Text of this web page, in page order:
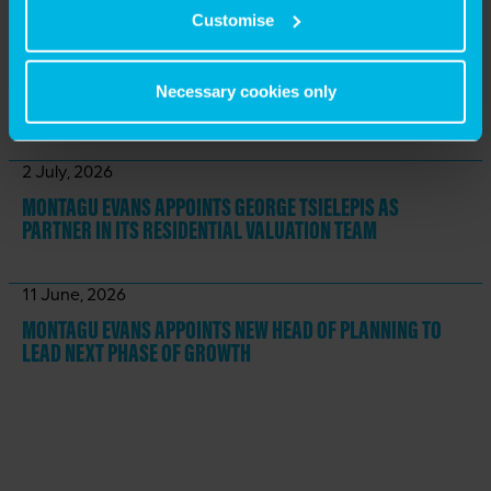
Customise
Necessary cookies only
UNLOCKING REGENERATION VIABILITY: THE MASTER-
DEVELOPER APPROACH
by Matthew Hayes
2 July, 2026
MONTAGU EVANS APPOINTS GEORGE TSIELEPIS AS
PARTNER IN ITS RESIDENTIAL VALUATION TEAM
11 June, 2026
MONTAGU EVANS APPOINTS NEW HEAD OF PLANNING TO
LEAD NEXT PHASE OF GROWTH